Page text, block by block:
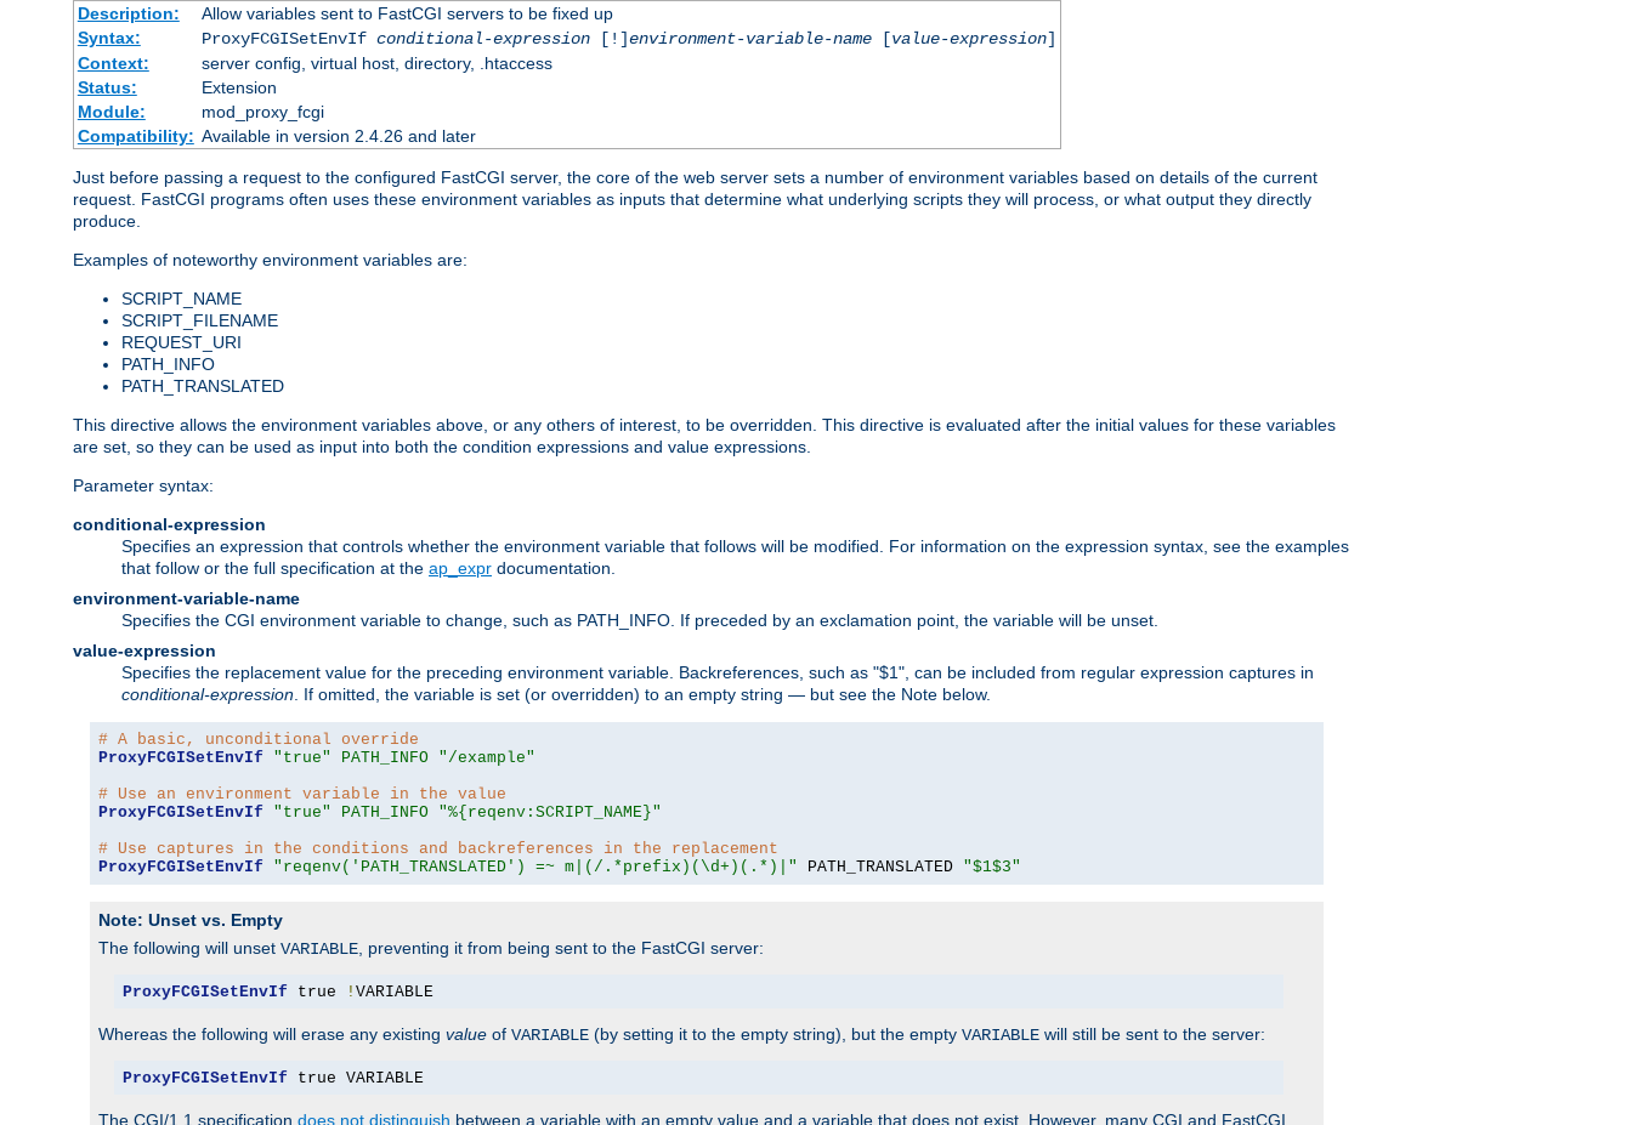
Description:
Allow variables sent to FastCGI servers to be fixed up
Syntax:
ProxyFCGISetEnvIf conditional-expression[!]environment-variable-name[value-expression]
Context:
server config, virtual host, directory, .htaccess
Status:
Extension
Module:
mod_proxy_fcgi
Compatibility: Available in version 2.4.26 and later
Just before passing a request to the configured FastCGI server, the core of the web server sets a number of environment variables based on details of the current
request. FastCGI programs often uses these environment variables as inputs that determine what underlying scripts they will process, or what output they directly
produce.
Examples of noteworthy environment variables are:
SCRIPT_NAME
SCRIPT_FILENAME
REQUEST_URI
PATH_INFO
PATH_TRANSLATED
This directive allows the environment variables above, or any others of interest, to be overridden. This directive is evaluated after the initial values for these variables
are set, so they can be used as input into both the condition expressions and value expressions.
Parameter syntax:
conditional-expression
Specifies an expression that controls whether the environment variable that follows will be modified. For information on the expression syntax, see the examples
that follow or the full specification at the ap_expr documentation.
environment-variable-name
Specifies the CGI environment variable to change, such as PATH_INFO. If preceded by an exclamation point, the variable will be unset.
value-expression
Specifies the replacement value for the preceding environment variable. Backreferences, such as "$1", can be included from regular expression captures in
conditional-expression . If omitted, the variable is set (or overridden) to an empty string — but see the Note below.
# A basic, unconditional override
ProxyFCGISetEnvIf
"true" PATH_INFO "/example"
# Use an environment variable in the value
ProxyFCGISetEnvIf
"true" PATH_INFO "%{reqenv:SCRIPT_NAME}"
# Use captures in the conditions and backreferences in the replacement
ProxyFCGISetEnvIf
"reqenv('PATH_TRANSLATED') =~ m|(/.*prefix)(\d+)(.*)|" PATH_TRANSLATED "$1$3"
Note: Unset vs. Empty
The following will unset VARIABLE , preventing it from being sent to the FastCGI server:
ProxyFCGISetEnvIf true ! VARIABLE
Whereas the following will erase any existing value of VARIABLE (by setting it to the empty string), but the empty VARIABLE will still be sent to the server:
ProxyFCGISetEnvIf true VARIABLE
The CGI/1.1 specification does not distinguish between a variable with an empty value and a variable that does not exist. However, many CGI and FastCGI